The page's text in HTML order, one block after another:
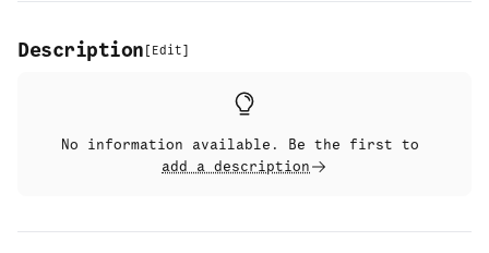
Description [ Edit]
No information available. Be the first to
add a description